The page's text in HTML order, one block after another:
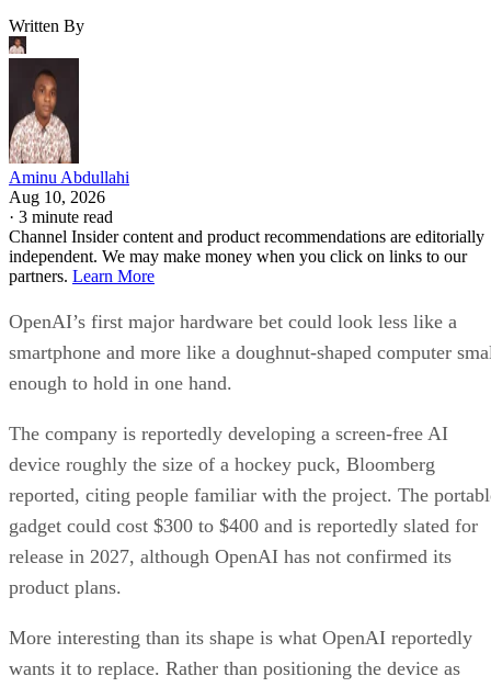
Written By
Aminu Abdullahi
Aug 10, 2026
· 3 minute read
Channel Insider content and product recommendations are editorially
independent. We may make money when you click on links to our
partners. Learn More
OpenAI’s first major hardware bet could look less like a
smartphone and more like a doughnut-shaped computer
enough to hold in one hand.
The company is reportedly developing a screen-free AI
device roughly the size of a hockey puck, Bloomberg
reported, citing people familiar with the project. The
gadget could cost $300 to $400 and is reportedly slated for
release in 2027, although OpenAI has not confirmed its
product plans.
More interesting than its shape is what OpenAI reportedly
wants it to replace. Rather than positioning the device as